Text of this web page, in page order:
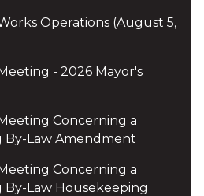
Operations (August 5,
- 2026 Mayor's
Concerning a
By-Law Amendment
Concerning a
By-Law Housekeeping